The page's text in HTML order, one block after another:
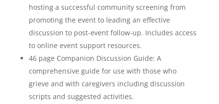
hosting a successful community screening from
promoting the event to leading an effective
discussion to post-event follow-up. Includes access
to online event support resources.
46 page Companion Discussion Guide: A
comprehensive guide for use with those who
grieve and with caregivers including discussion
scripts and suggested activities.